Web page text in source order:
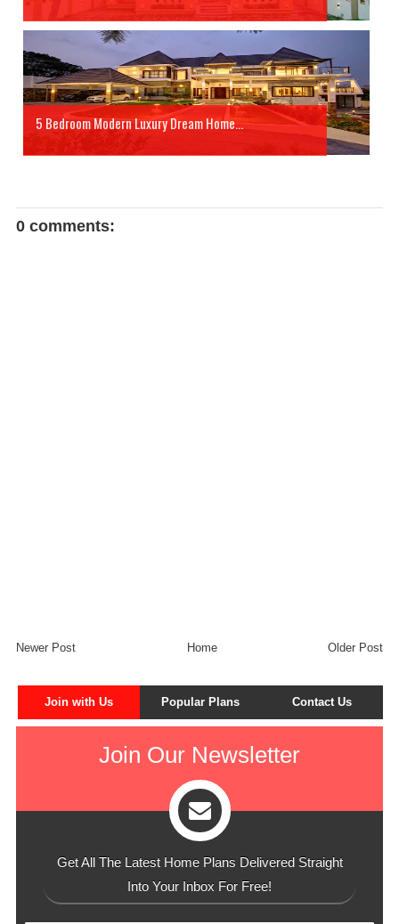
5 Bedroom Modern Luxury Dream Home...
0 comments:
Newer Post Older Post
Home
Join with Us Popular Plans Contact Us
Join Our Newsletter
Get All The Latest Home Plans Delivered Straight
Into Your Inbox For Free!